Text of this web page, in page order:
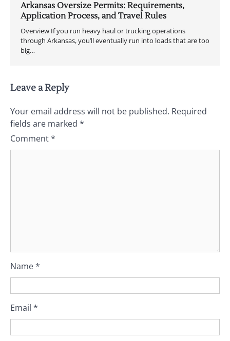
Arkansas Oversize Permits: Requirements,
Application Process, and Travel Rules
Overview If you run heavy haul or trucking operations
through Arkansas, you’ll eventually run into loads that are too
big…
Leave a Reply
Your email address will not be published. Required
fields are marked *
Comment*
Name*
Email *